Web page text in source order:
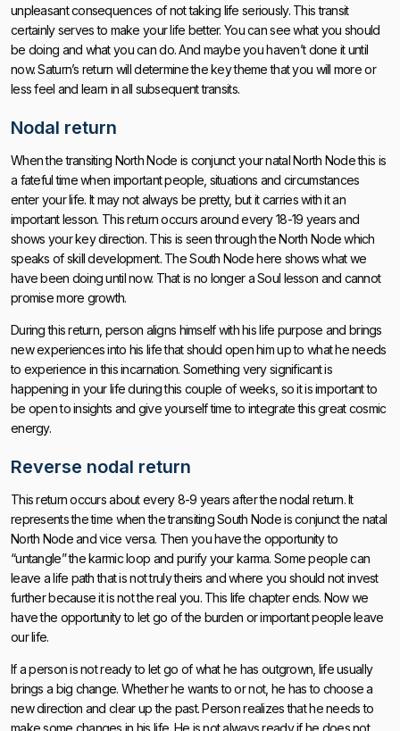
unpleasant consequences of not taking life seriously. This transit
certainly serves to make your life better. You can see what you should
be doing and what you can do. And maybe you haven’t done it until
now. Saturn’s return will determine the key theme that you will more or
less feel and learn in all subsequent transits.
Nodal return
When the transiting North Node is conjunct your natal North Node this is
a fateful time when important people, situations and circumstances
enter your life. It may not always be pretty, but it carries with it an
important lesson. This return occurs around every 18-19 years and
shows your key direction. This is seen through the North Node which
speaks of skill development. The South Node here shows what we
have been doing until now. That is no longer a Soul lesson and cannot
promise more growth.
During this return, person aligns himself with his life purpose and brings
new experiences into his life that should open him up to what he needs
to experience in this incarnation. Something very significant is
happening in your life during this couple of weeks, so it is important to
be open to insights and give yourself time to integrate this great cosmic
energy.
Reverse nodal return
This return occurs about every 8-9 years after the nodal return. It
represents the time when the transiting South Node is conjunct the natal
North Node and vice versa. Then you have the opportunity to
“untangle” the karmic loop and purify your karma. Some people can
leave a life path that is not truly theirs and where you should not invest
further because it is not the real you. This life chapter ends. Now we
have the opportunity to let go of the burden or important people leave
our life.
If a person is not ready to let go of what he has outgrown, life usually
brings a big change. Whether he wants to or not, he has to choose a
new direction and clear up the past. Person realizes that he needs to
make some changes in his life. He is not always ready if he does not